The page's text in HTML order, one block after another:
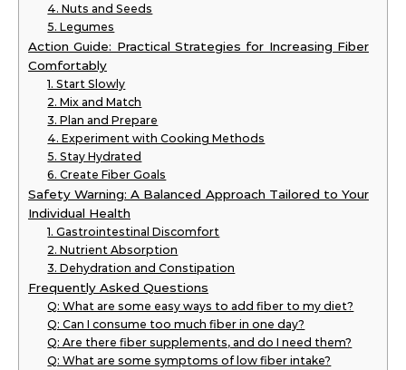
4. Nuts and Seeds
5. Legumes
Action Guide: Practical Strategies for Increasing Fiber
Comfortably
1. Start Slowly
2. Mix and Match
3. Plan and Prepare
4. Experiment with Cooking Methods
5. Stay Hydrated
6. Create Fiber Goals
Safety Warning: A Balanced Approach Tailored to Your
Individual Health
1. Gastrointestinal Discomfort
2. Nutrient Absorption
3. Dehydration and Constipation
Frequently Asked Questions
Q: What are some easy ways to add fiber to my diet?
Q: Can I consume too much fiber in one day?
Q: Are there fiber supplements, and do I need them?
Q: What are some symptoms of low fiber intake?